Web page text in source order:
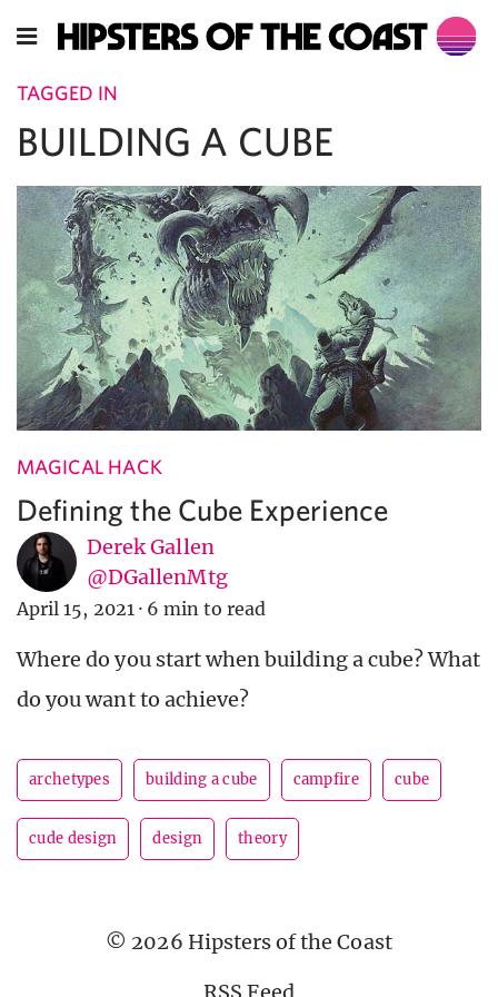
TAGGED IN
BUILDING A CUBE
MAGICAL HACK
Defining the Cube Experience
Derek Gallen
@DGallenMtg
April 15, 2021 · 6 min to read
Where do you start when building a cube? What
do you want to achieve?
archetypes building a cube campfire cube
cude design design theory
© 2026 Hipsters of the Coast